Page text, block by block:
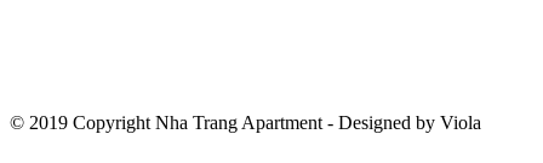
© 2019 Copyright Nha Trang Apartment - Designed by Viola